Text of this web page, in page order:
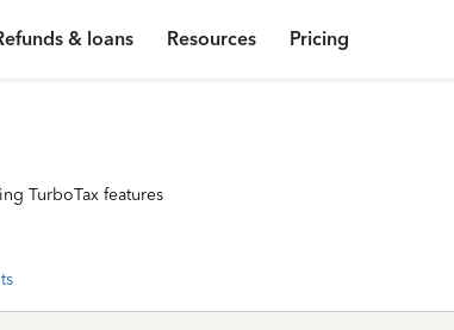
& loans Resources Pricing
TurboTax features